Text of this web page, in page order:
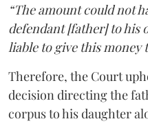
“The amount could not
defendant [father] to his
liable to give this
Therefore, the Court
decision directing the
corpus to his daughter